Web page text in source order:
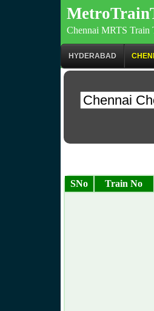
Chennai MRTS Train
HYDERABAD
SNo Train No